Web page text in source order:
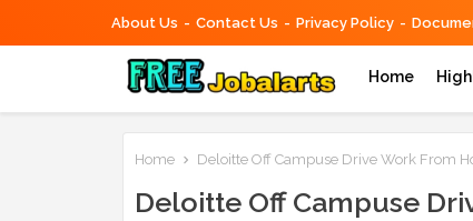
About Us Contact Us Privacy Policy
Home
Home Deloitte Off Campuse Drive Work From
Deloitte Off Campuse